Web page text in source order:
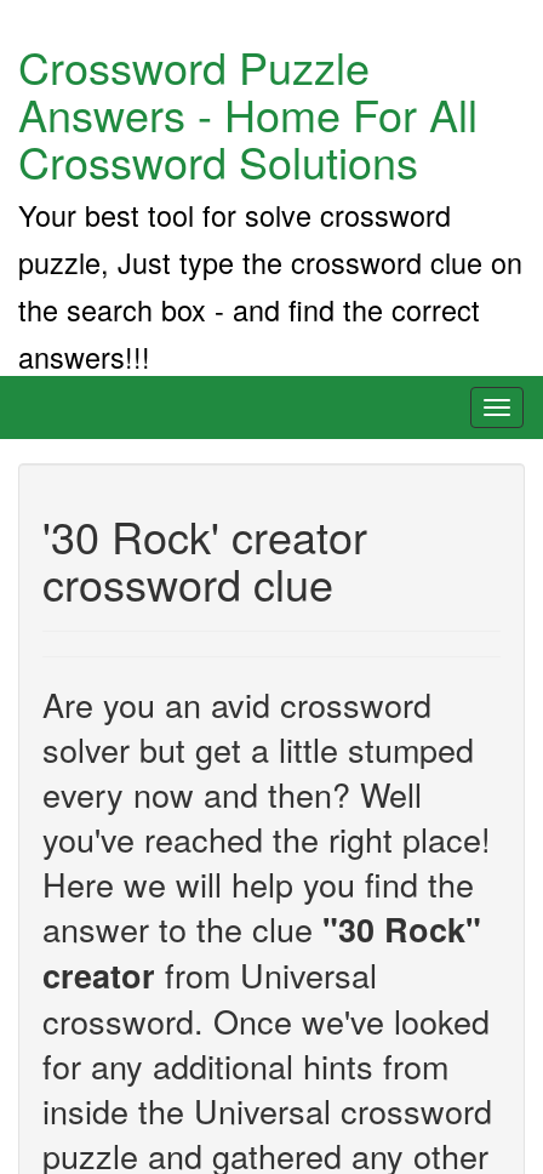
Crossword Puzzle
Answers - Home For All
Crossword Solutions
Your best tool for solve crossword
puzzle, Just type the crossword clue on
the search box - and find the correct
answers!!!
'30 Rock' creator
crossword clue
Are you an avid crossword
solver but get a little stumped
every now and then? Well
you've reached the right place!
Here we will help you find the
answer to the clue "30 Rock"
creator from Universal
crossword. Once we've looked
for any additional hints from
inside the Universal crossword
puzzle and gathered any other